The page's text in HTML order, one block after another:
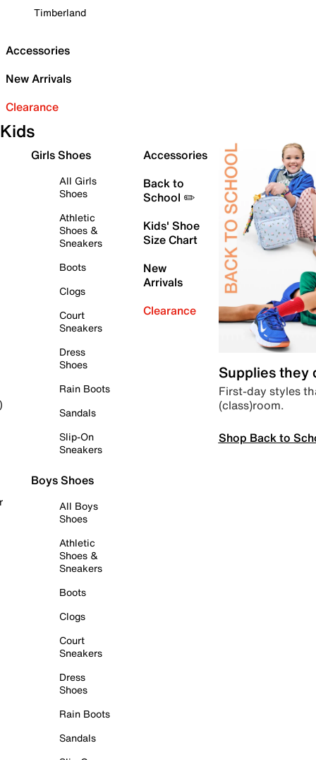
Timberland
Accessories
New Arrivals
Clearance
Kids
Girls Shoes
All Girls
Shoes
Athletic
Shoes &
Sneakers
Boots
Clogs
Court
Sneakers
Dress
Shoes
Rain Boots
Sandals
Slip-On
Sneakers
Boys Shoes
All Boys
Shoes
Athletic
Shoes &
Sneakers
Boots
Clogs
Court
Sneakers
Dress
Shoes
Rain Boots
Sandals
Accessories
Back to
School ✏️
Kids' Shoe
Size Chart
New
Arrivals
Clearance
Supplies they
First-day styles
(class)room.
Shop Back to